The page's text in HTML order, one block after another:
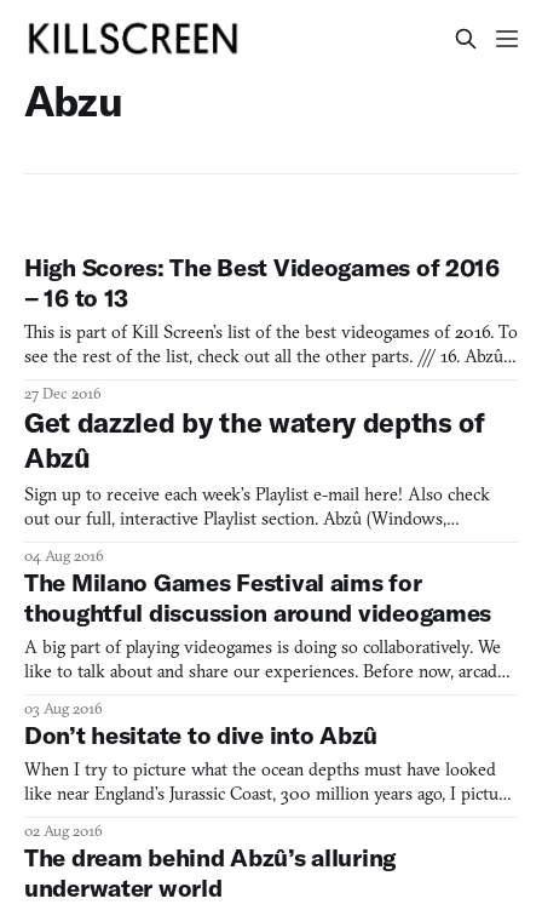
Abzu
High Scores: The Best Videogames of 2016
– 16 to 13
This is part of Kill Screen’s list of the best videogames of 2016. To
see the rest of the list, check out all the other parts. /// 16. Abzû
ecosystems. Its ocean world feels like a fantasy as you swim
downstream with dolphins and weave betwee
27 Dec 2016
Get dazzled by the watery depths of
Abzû
Sign up to receive each week’s Playlist e-mail here! Also check
out our full, interactive Playlist section. Abzû (Windows,
Nava, who was previously the art director at thatgamecompany,
most notably on Journey (2012). Nava and team trade des
04 Aug 2016
The Milano Games Festival aims for
thoughtful discussion around videogames
A big part of playing videogames is doing so collaboratively. We
like to talk about and share our experiences. Before now, arcades
arcade cabinets, watching your peers smashing high-scores and
giving commentary as you wait for your chance
03 Aug 2016
Don’t hesitate to dive into Abzû
When I try to picture what the ocean depths must have looked
like near England’s Jurassic Coast, 300 million years ago, I picture
of stillness but also turbulent life, things moving ceaselessly in
the restless dark; I picture everythin
02 Aug 2016
The dream behind Abzû’s alluring
underwater world